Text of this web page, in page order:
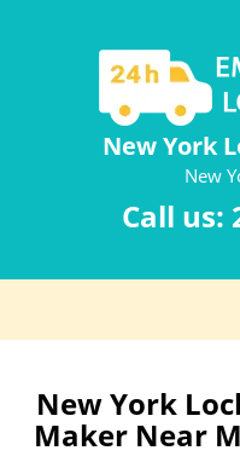
New York
New
Call us:
New York
Maker Near